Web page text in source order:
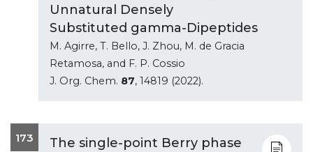
Unnatural Densely
Substituted gamma-Dipeptides
M. Agirre, T. Bello, J. Zhou, M. de Gracia
Retamosa, and F. P. Cossio
J. Org. Chem. 87, 14819 (2022).
173
The single-point Berry phase